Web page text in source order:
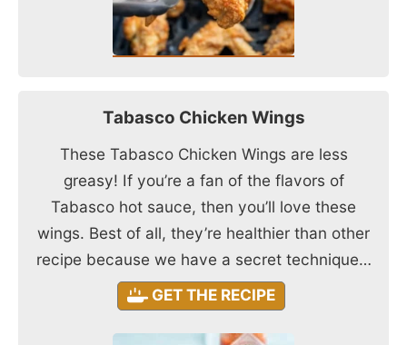
Tabasco Chicken Wings
These Tabasco Chicken Wings are less
greasy! If you’re a fan of the flavors of
Tabasco hot sauce, then you’ll love these
wings. Best of all, they’re healthier than other
recipe because we have a secret technique…
GET THE RECIPE